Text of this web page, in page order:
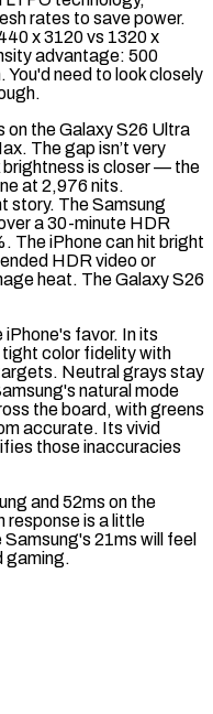
rates to save power.
x 3120 vs 1320 x
advantage: 500
You'd need to look closely
on the Galaxy S26 Ultra
The gap isn’t very
is closer — the
at 2,976 nits.
story. The Samsung
a 30-minute HDR
The iPhone can hit bright
HDR video or
heat. The Galaxy S26
favor. In its
tight color fidelity with
Neutral grays stay
natural mode
the board, with greens
accurate. Its vivid
those inaccuracies
and 52ms on the
response is a little
21ms will feel
gaming.